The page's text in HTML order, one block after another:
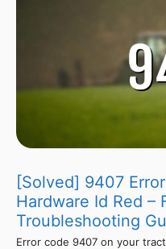
[Solved] 9407
Hardware Id Red –
Troubleshooting
Error code 9407 on your